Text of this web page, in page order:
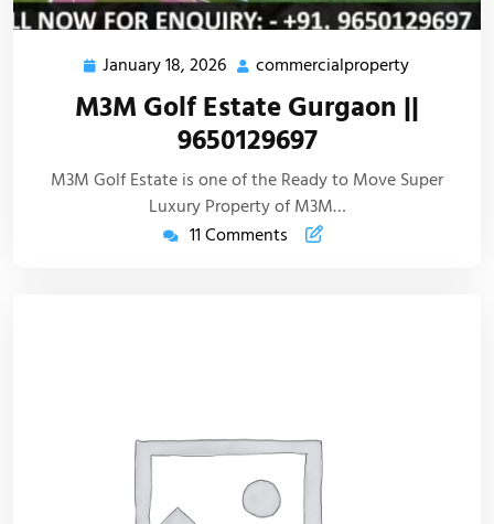
January 18, 2026 commercialproperty
M3M Golf Estate Gurgaon ||
9650129697
M3M Golf Estate is one of the Ready to Move Super
Luxury Property of M3M…
11 Comments